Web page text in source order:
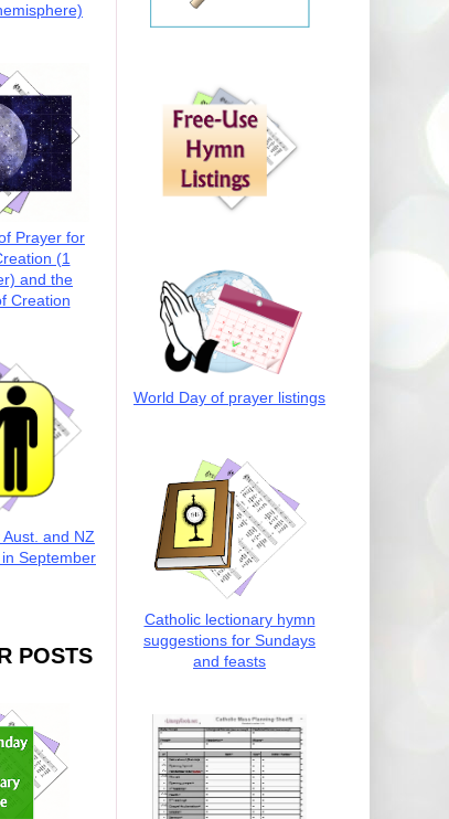
Prayer for
(1
and the
Creation
and NZ
September
POSTS
World Day of prayer listings
Catholic lectionary hymn
suggestions for Sundays
and feasts